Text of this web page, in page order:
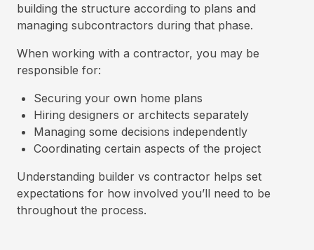
building the structure according to plans and
managing subcontractors during that phase.
When working with a contractor, you may be
responsible for:
Securing your own home plans
Hiring designers or architects separately
Managing some decisions independently
Coordinating certain aspects of the project
Understanding builder vs contractor helps set
expectations for how involved you’ll need to be
throughout the process.